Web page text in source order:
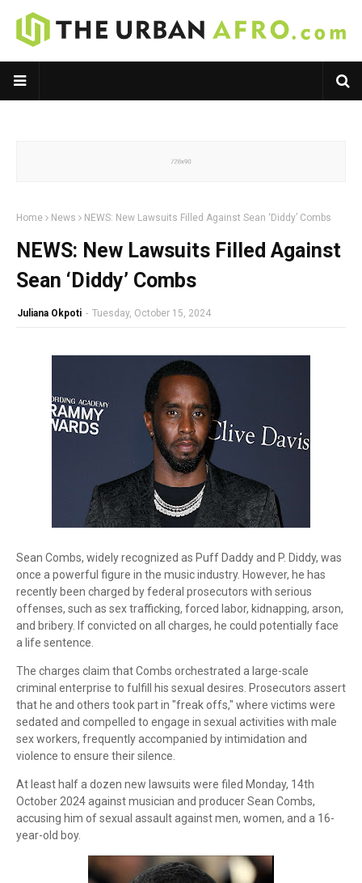
Home News NEWS: New Lawsuits Filled Against Sean ‘Diddy’ Combs
NEWS: New Lawsuits Filled Against
Sean ‘Diddy’ Combs
Juliana Okpoti - Tuesday, October 15, 2024
Sean Combs, widely recognized as Puff Daddy and P. Diddy, was
once a powerful figure in the music industry. However, he has
recently been charged by federal prosecutors with serious
offenses, such as sex trafficking, forced labor, kidnapping, arson,
and bribery. If convicted on all charges, he could potentially face
a life sentence.
The charges claim that Combs orchestrated a large-scale
criminal enterprise to fulfill his sexual desires. Prosecutors assert
that he and others took part in "freak offs," where victims were
sedated and compelled to engage in sexual activities with male
sex workers, frequently accompanied by intimidation and
violence to ensure their silence.
At least half a dozen new lawsuits were filed Monday, 14th
October 2024 against musician and producer Sean Combs,
accusing him of sexual assault against men, women, and a 16-
year-old boy.